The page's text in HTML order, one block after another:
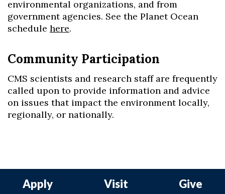
environmental organizations, and from
government agencies. See the Planet Ocean
schedule here.
Community Participation
CMS scientists and research staff are frequently
called upon to provide information and advice
on issues that impact the environment locally,
regionally, or nationally.
Apply Visit Give